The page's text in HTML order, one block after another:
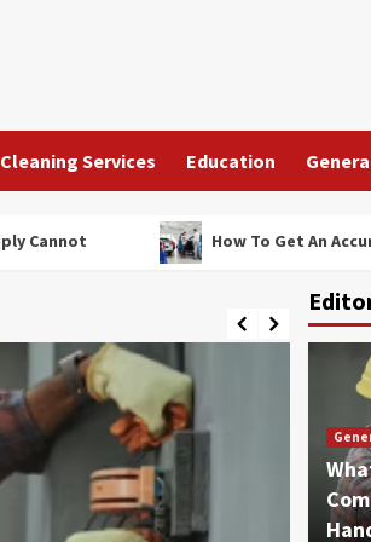
Cleaning Services Education
How To Get An Accurate Car